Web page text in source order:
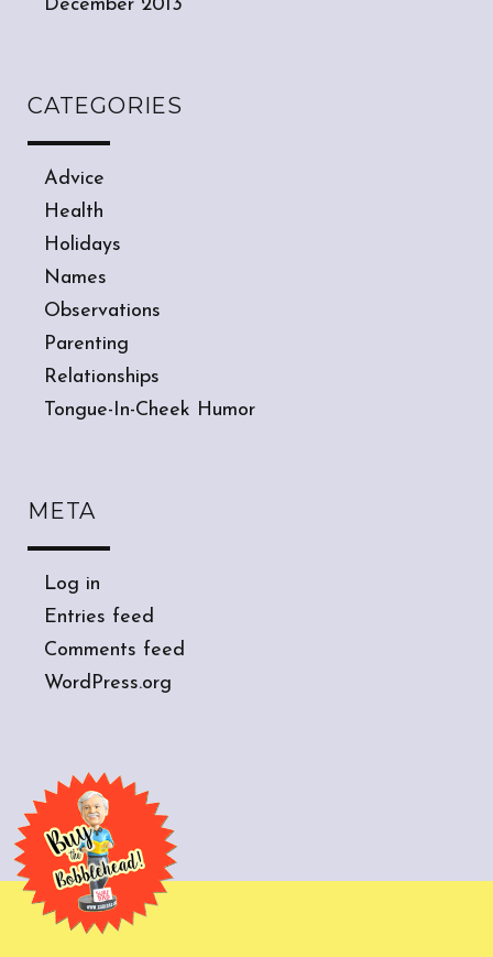
December 2013
CATEGORIES
Advice
Health
Holidays
Names
Observations
Parenting
Relationships
Tongue-In-Cheek Humor
META
Log in
Entries feed
Comments feed
WordPress.org